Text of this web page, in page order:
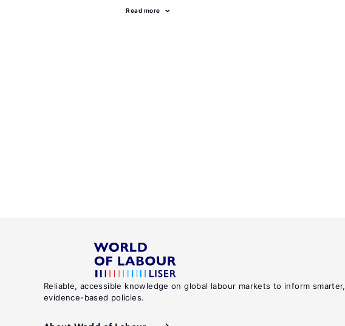
Read more
Reliable, accessible knowledge on global labour markets to inform smarter,
evidence-based policies.